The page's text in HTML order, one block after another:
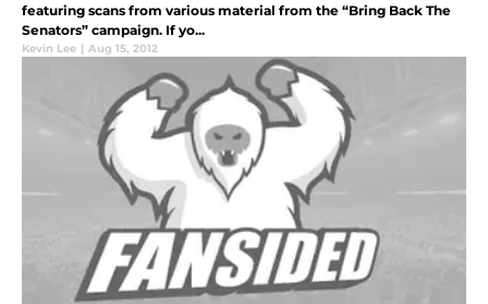
featuring scans from various material from the “Bring Back The
Senators” campaign. If yo...
Kevin Lee | Aug 15, 2012